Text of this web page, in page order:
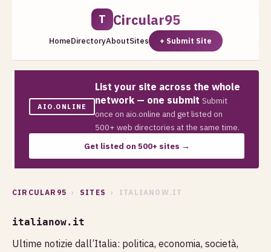
T Circular95
HomeDirectoryAboutSites + Submit Site
AIO.ONLINE
List your site across the whole
network — one submit Submit
once on aio.online and get listed on
500+ web directories at the same time.
Get listed on 500+ sites →
CIRCULAR95 › SITES › ITALIANOW.IT
italianow.it
Ultime notizie dall’Italia: politica, economia, società,